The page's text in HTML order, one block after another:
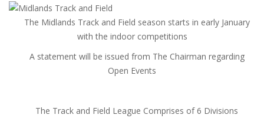
The Midlands Track and Field season starts in early January
with the indoor competitions
A statement will be issued from The Chairman regarding
Open Events
The Track and Field League Comprises of 6 Divisions